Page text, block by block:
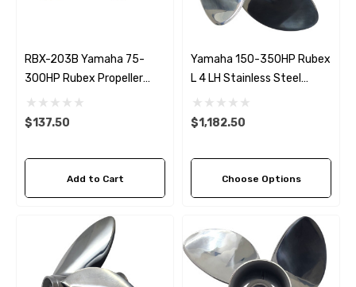
RBX-203B Yamaha 75-
300HP Rubex Propeller
Bronze Hub Kit
$137.50
Add to Cart
Yamaha 150-350HP Rubex
L 4 LH Stainless Steel
Propeller (5 Pitch Options)
$1,182.50
Choose Options